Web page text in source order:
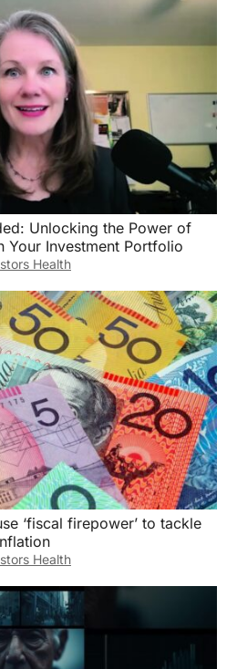
Unlocking the Power of
Your Investment Portfolio
Health
‘fiscal firepower’ to tackle
Health